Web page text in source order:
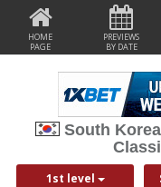
HOME
PAGE
PREVIEWS
BY DATE
South
1st level